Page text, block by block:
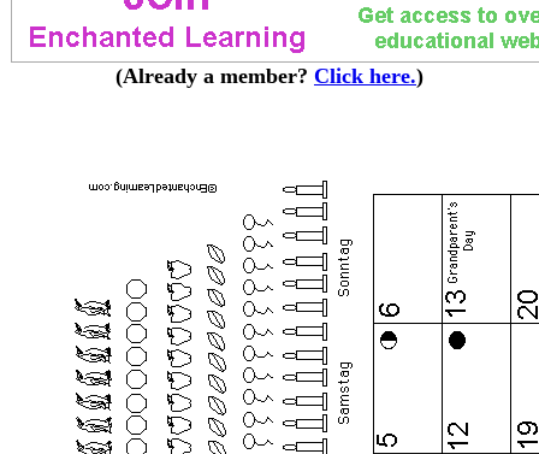
(Already a member? Click here.)